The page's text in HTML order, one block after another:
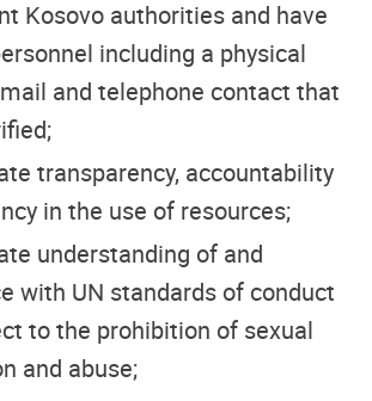
Kosovo authorities and have
including a physical
and telephone contact that
transparency, accountability
in the use of resources;
understanding of and
with UN standards of conduct
to the prohibition of sexual
and abuse;